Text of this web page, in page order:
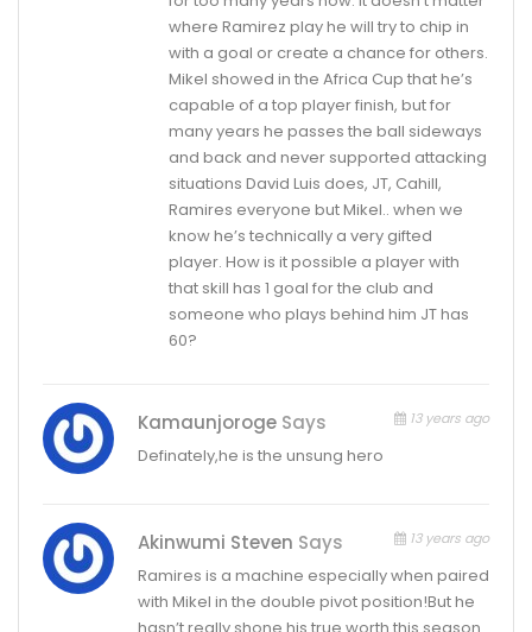
where Ramirez play he will try to chip in
with a goal or create a chance for others.
Mikel showed in the Africa Cup that he’s
capable of a top player finish, but for
many years he passes the ball sideways
and back and never supported attacking
situations David Luis does, JT, Cahill,
Ramires everyone but Mikel.. when we
know he’s technically a very gifted
player. How is it possible a player with
that skill has 1 goal for the club and
someone who plays behind him JT has
60?
Kamaunjoroge Says 13 years ago
Definately,he is the unsung hero
Akinwumi Steven Says 13 years ago
Ramires is a machine especially when paired
with Mikel in the double pivot position!But he